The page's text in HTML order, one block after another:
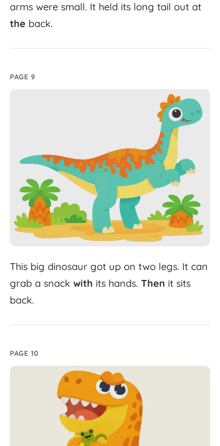
arms were small. It held its long tail out at
the back.
PAGE 9
This big dinosaur got up on two legs. It can
grab a snack with its hands. Then it sits
back.
PAGE 10